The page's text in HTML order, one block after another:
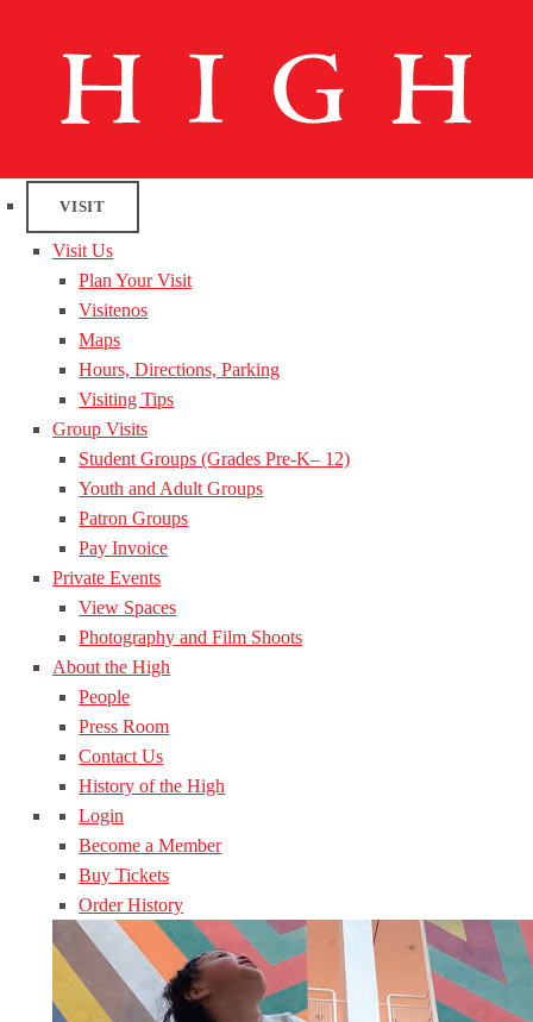
VISIT
Visit Us
Plan Your Visit
Visitenos
Maps
Hours, Directions, Parking
Visiting Tips
Group Visits
Student Groups (Grades Pre-K– 12)
Youth and Adult Groups
Patron Groups
Pay Invoice
Private Events
View Spaces
Photography and Film Shoots
About the High
People
Press Room
Contact Us
History of the High
Login
Become a Member
Buy Tickets
Order History